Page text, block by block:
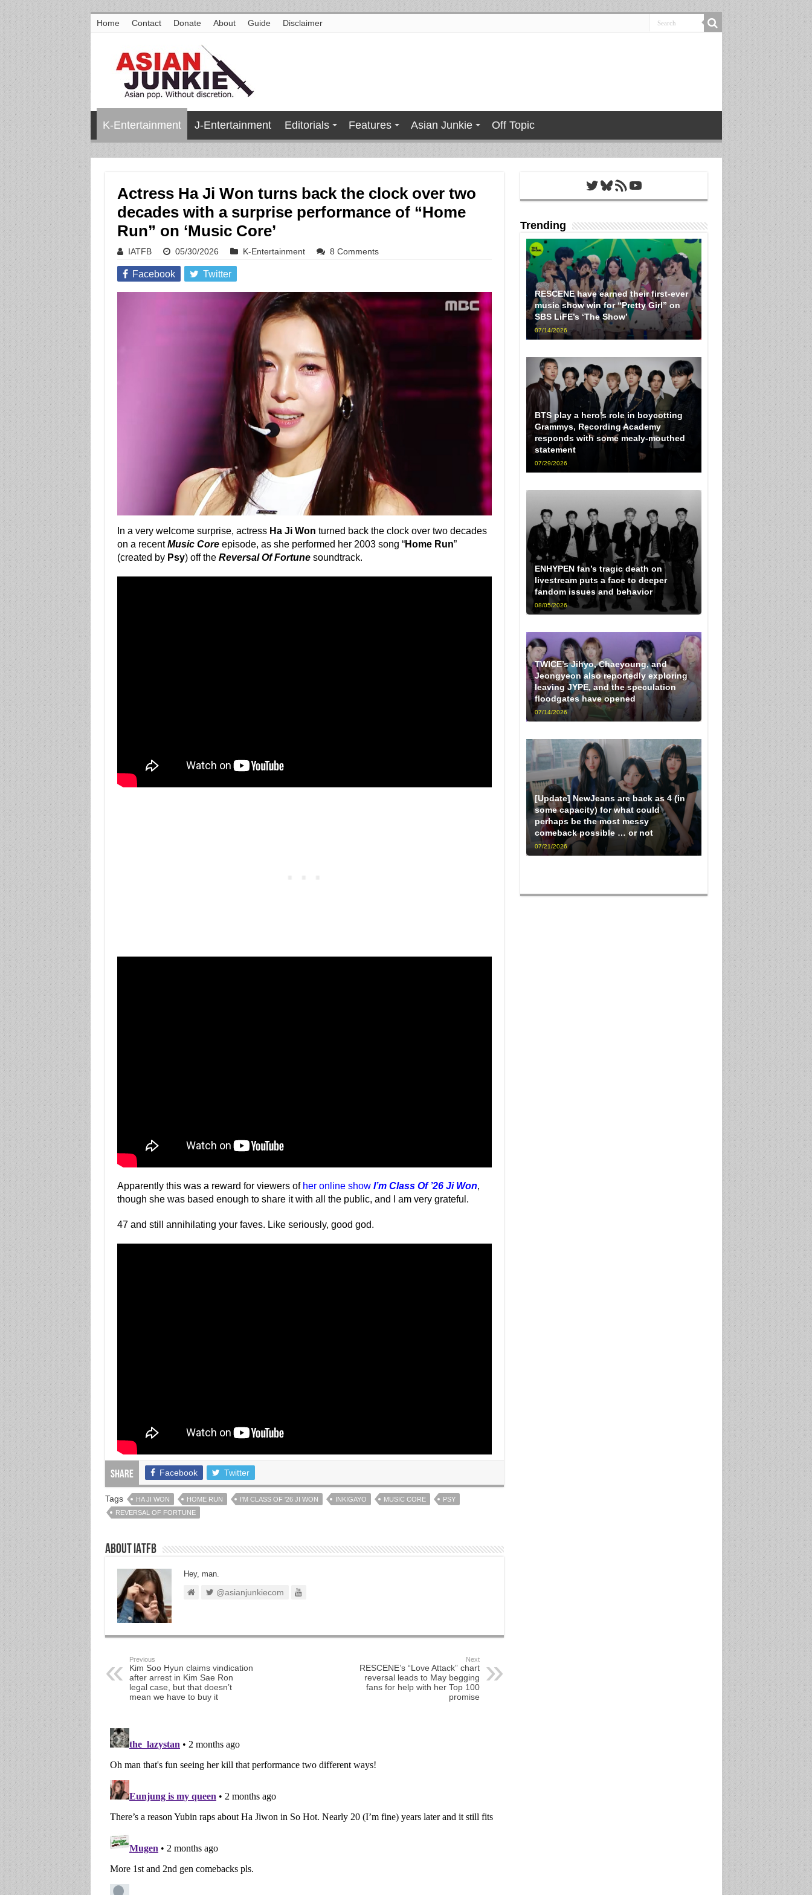
Home Contact Donate About Guide Disclaimer
K-Entertainment J-Entertainment Editorials Features Asian Junkie Off Topic
Actress Ha Ji Won turns back the clock over two
decades with a surprise performance of “Home
Run” on ‘Music Core’
IATFB 05/30/2026 K-Entertainment 8 Comments
Facebook Twitter
In a very welcome surprise, actress Ha Ji Won turned back the clock over two decades
on a recentMusic Coreepisode, as she performed her 2003 song “Home Run”
(created by Psy) off the Reversal Of Fortunesoundtrack.
Apparently this was a reward for viewers of her online show I’m Class Of ’26 Ji Won,
though she was based enough to share it with all the public, and I am very grateful.
47 and still annihilating your faves. Like seriously, good god.
Share Facebook Twitter
Tags HA JI WON HOME RUN I'M CLASS OF '26 JI WON INKIGAYO MUSIC CORE
PSY
REVERSAL OF FORTUNE
About IATFB
Hey, man.
@asianjunkiecom
Previous
Kim Soo Hyun claims vindication
after arrest in Kim Sae Ron
legal case, but that doesn’t
mean we have to buy it
Next
RESCENE’s “Love Attack” chart
reversal leads to May begging
fans for help with her Top 100
promise
Twitter
Bluesky
RSS FeedYouTube
Trending
RESCENE have earned their first-ever
music show win for “Pretty Girl” on
SBS LiFE’s ‘The Show’
07/14/2026
BTS play a hero’s role in boycotting
Grammys, Recording Academy
responds with some mealy-mouthed
statement
07/29/2026
ENHYPEN fan’s tragic death on
livestream puts a face to deeper
fandom issues and behavior
08/05/2026
TWICE’s Jihyo, Chaeyoung, and
Jeongyeon also reportedly exploring
leaving JYPE, and the speculation
floodgates have opened
07/14/2026
[Update] NewJeans are back as 4 (in
some capacity) for what could
perhaps be the most messy
comeback possible … or not
07/21/2026